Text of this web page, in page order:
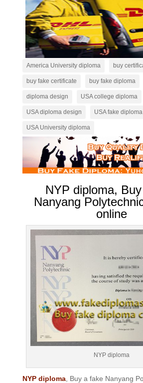
America University diploma buy
buy fake certificate buy fake diploma
diploma design USA college diploma
USA diploma design USA fake diploma
USA University diploma
NYP diploma,
Nanyang
online
NYP diploma
NYP diploma, Buy a fake Nanyang